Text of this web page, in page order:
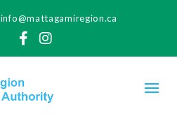
info@mattagamiregion.ca
Search
Facebook
Instagram